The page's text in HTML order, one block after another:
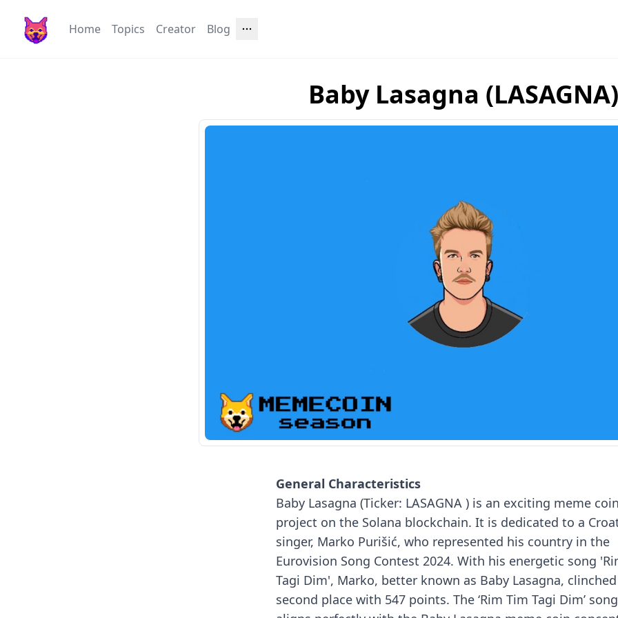
Home Topics Creator Blog
Baby Lasagna (LASAGNA)
General Characteristics
Baby Lasagna (Ticker: LASAGNA ) is an exciting meme coin
project on the Solana blockchain. It is dedicated to a
singer, Marko Purišić, who represented his country in the
Eurovision Song Contest 2024. With his energetic song
Tagi Dim', Marko, better known as Baby Lasagna, clinched
second place with 547 points. The ‘Rim Tim Tagi Dim’ song